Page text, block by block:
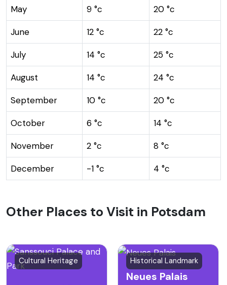
May 9 °c 20 °c
June 12 °c 22 °c
July 14 °c 25 °c
August 14 °c 24 °c
September 10 °c 20 °c
October 6 °c 14 °c
November 2 °c 8 °c
December -1 °c 4 °c
Other Places to Visit in Potsdam
Cultural Heritage Historical Landmark
Neues Palais